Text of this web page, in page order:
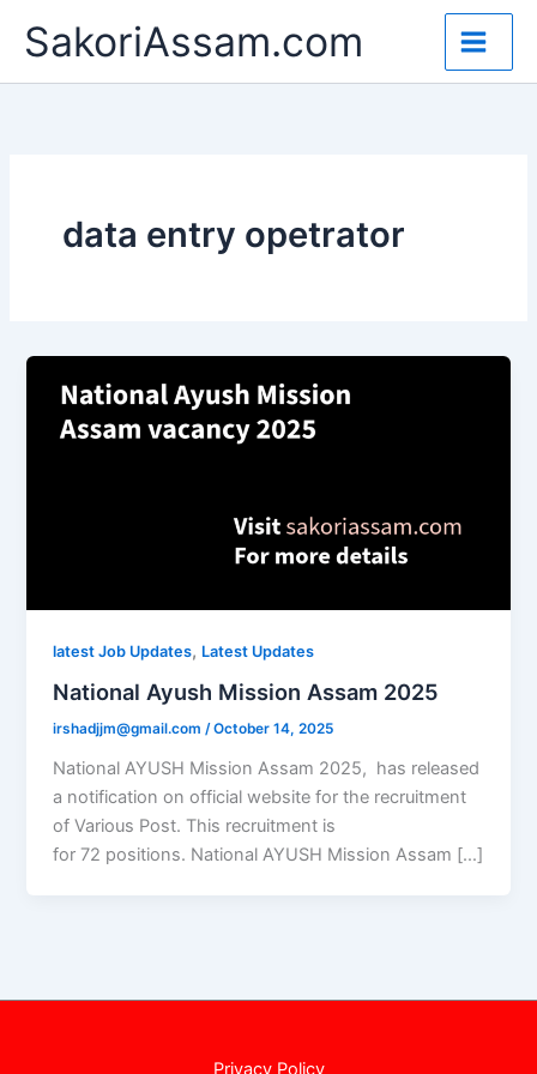
SakoriAssam.com
data entry opetrator
latest Job Updates, Latest Updates
National Ayush Mission Assam 2025
irshadjjm@gmail.com/October 14, 2025
National AYUSH Mission Assam 2025, has released
a notification on official website for the recruitment
of Various Post. This recruitment is
for 72 positions. National AYUSH Mission Assam […]